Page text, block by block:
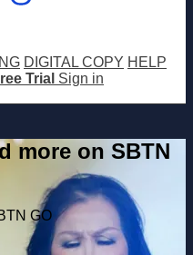
DIGITAL COPY HELP
Trial Sign in
more on SBTN
GO